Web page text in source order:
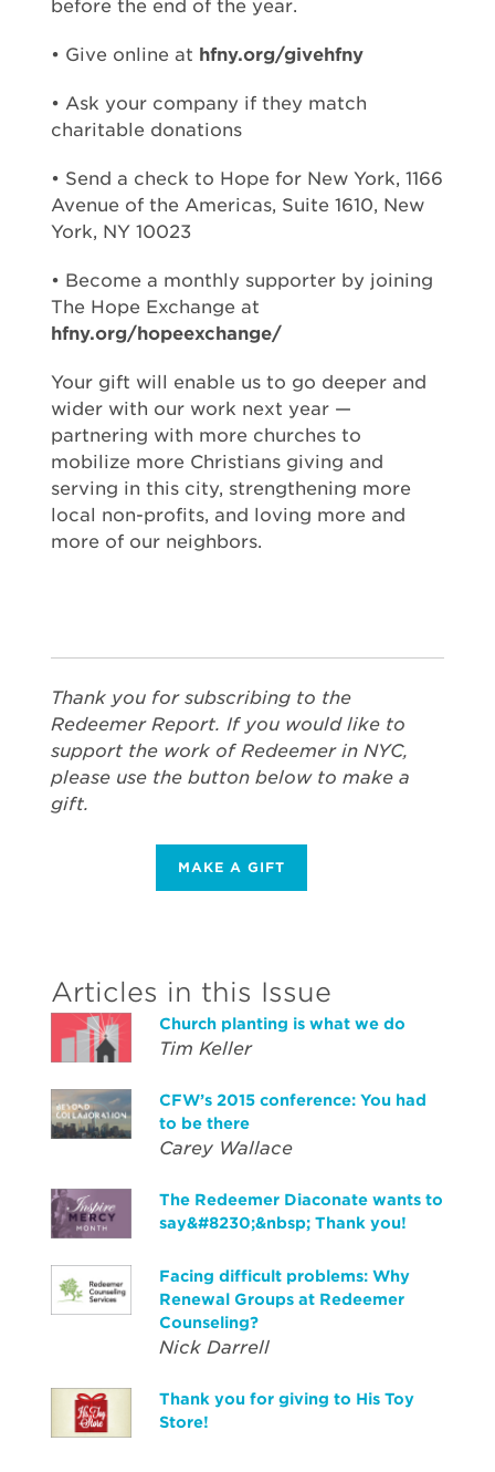
before the end of the year.
• Give online at hfny.org/givehfny
• Ask your company if they match
charitable donations
• Send a check to Hope for New York, 1166
Avenue of the Americas, Suite 1610, New
York, NY 10023
• Become a monthly supporter by joining
The Hope Exchange at
hfny.org/hopeexchange/
Your gift will enable us to go deeper and
wider with our work next year —
partnering with more churches to
mobilize more Christians giving and
serving in this city, strengthening more
local non-profits, and loving more and
more of our neighbors.
Thank you for subscribing to the
Redeemer Report. If you would like to
support the work of Redeemer in NYC,
please use the button below to make a
gift.
MAKE A GIFT
Articles in this Issue
Church planting is what we do
Tim Keller
CFW’s 2015 conference: You had
to be there
Carey Wallace
The Redeemer Diaconate wants to
say&#8230;&nbsp; Thank you!
Facing difficult problems: Why
Renewal Groups at Redeemer
Counseling?
Nick Darrell
Thank you for giving to His Toy
Store!